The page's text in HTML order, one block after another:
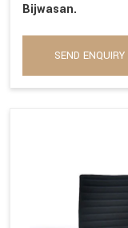
Bijwasan.
SEND ENQUIRY